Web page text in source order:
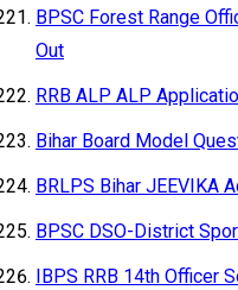
BPSC Forest Range
Out
RRB ALP ALP
Bihar Board Model
BRLPS Bihar JEEVIKA
BPSC DSO-District
IBPS RRB 14th Officer